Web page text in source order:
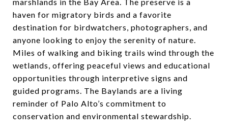
haven for migratory birds and a favorite
destination for birdwatchers, photographers, and
anyone looking to enjoy the serenity of nature.
Miles of walking and biking trails wind through the
wetlands, offering peaceful views and educational
opportunities through interpretive signs and
guided programs. The Baylands are a living
reminder of Palo Alto’s commitment to
conservation and environmental stewardship.